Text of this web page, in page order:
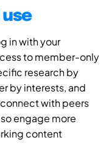
use
in with your
to member-only
research by
by interests, and
with peers
engage more
content